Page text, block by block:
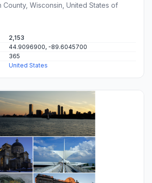
County, Wisconsin, United States of
2,153
44.9096900, -89.6045700
365
United States